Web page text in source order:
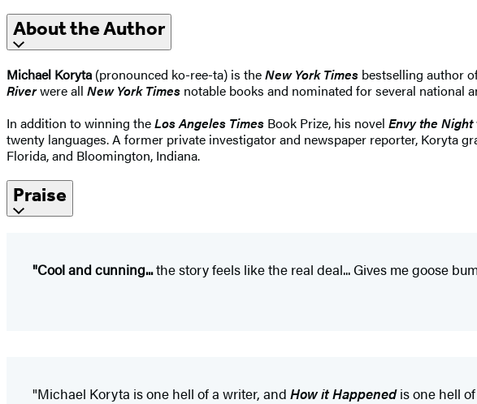
About the Author
Michael Koryta (pronounced ko-ree-ta) is theNew York Times bestselling author
Riverwere all New York Times notable books and nominated for several national
In addition to winning theLos Angeles Times Book Prize, his novel Envy the Night
twenty languages. A former private investigator and newspaper reporter, Koryta
Florida, and Bloomington, Indiana.
Praise
"Cool and cunning...the story feels like the real deal... Gives me goose
"Michael Koryta is one hell of a writer, and How it Happenedis one hell